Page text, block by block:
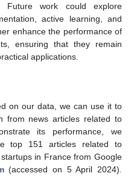
Future work could explore
active learning, and
enhance the performance of
ensuring that they remain
applications.
on our data, we can use it to
from news articles related to
its performance, we
top 151 articles related to
in France from Google
(accessed on 5 April 2024).